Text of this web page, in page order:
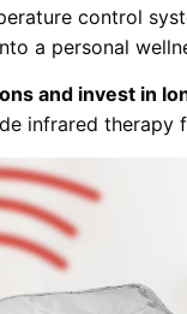
control
a personal
and invest in
infrared therapy